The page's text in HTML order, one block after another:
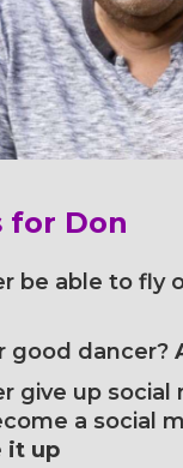
for Don
be able to fly
good dancer?
give up social
a social
it up